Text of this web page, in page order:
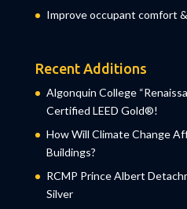
Improve occupant comfort
Recent Additions
Algonquin College
Certified LEED Gold®!
How Will Climate Change
Buildings?
RCMP Prince Albert
Silver